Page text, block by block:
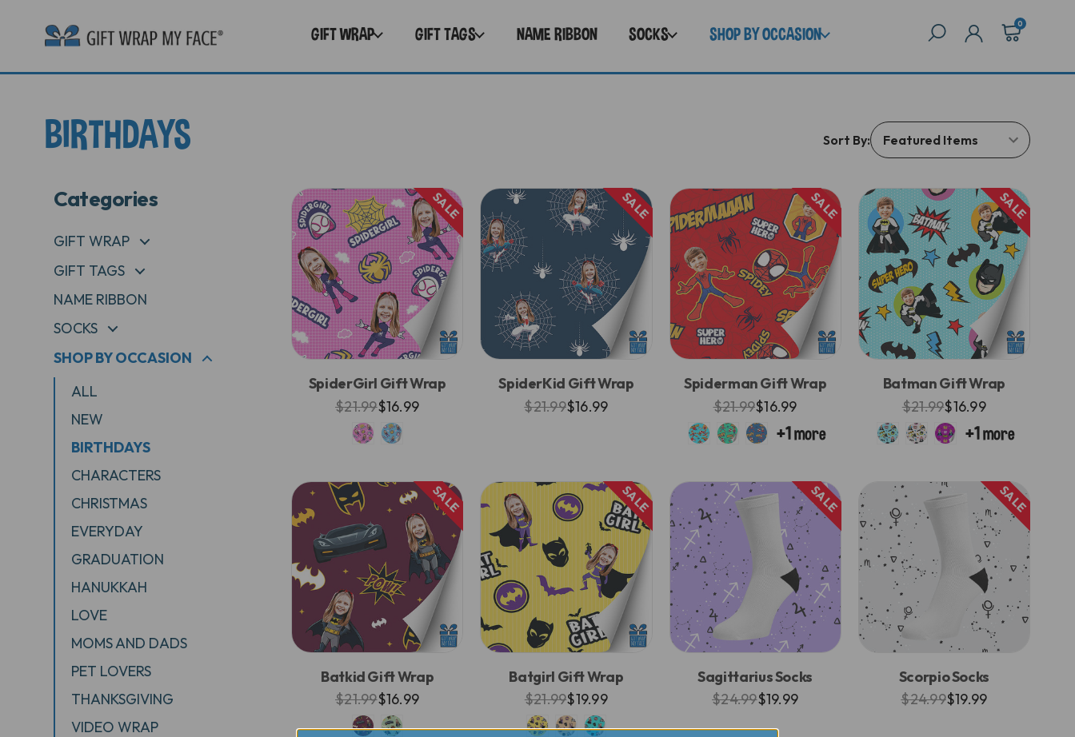
GIFT WRAP GIFT TAGS NAME RIBBON SOCKS SHOP BY OCCASION 0
BIRTHDAYS Sort By:
Categories
GIFT WRAP
+
GIFT TAGS
+
NAME RIBBON
SOCKS
+
SHOP BY OCCASION
+
ALL
NEW
BIRTHDAYS
CHARACTERS
CHRISTMAS
EVERYDAY
GRADUATION
HANUKKAH
LOVE
MOMS AND DADS
PET LOVERS
THANKSGIVING
VIDEO WRAP
SALE
SpiderGirl Gift Wrap
$21.99$16.99
SALE
SpiderKid Gift Wrap
$21.99$16.99
SALE
Spiderman Gift Wrap
$21.99$16.99
SALE
Batman Gift Wrap
$21.99$16.99
SALE
Batkid Gift Wrap
$21.99$16.99
SALE
Batgirl Gift Wrap
$21.99$19.99
SALE
Sagittarius Socks
$24.99$19.99
SALE
Scorpio Socks
$24.99$19.99